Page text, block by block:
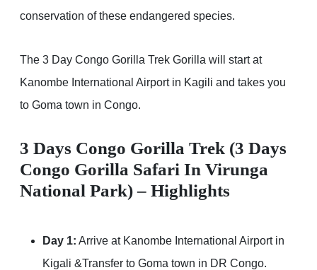
conservation of these endangered species.
The 3 Day Congo Gorilla Trek Gorilla will start at
Kanombe International Airport in Kagili and takes you
to Goma town in Congo.
3 Days Congo Gorilla Trek (3 Days
Congo Gorilla Safari In Virunga
National Park) – Highlights
Day 1: Arrive at Kanombe International Airport in
Kigali &Transfer to Goma town in DR Congo.